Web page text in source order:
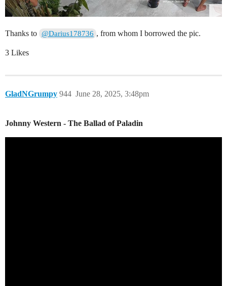
Thanks to @Darius178736 , from whom I borrowed the pic.
3 Likes
GladNGrumpy June 28, 2025, 3:48pm
944
Johnny Western - The Ballad of Paladin